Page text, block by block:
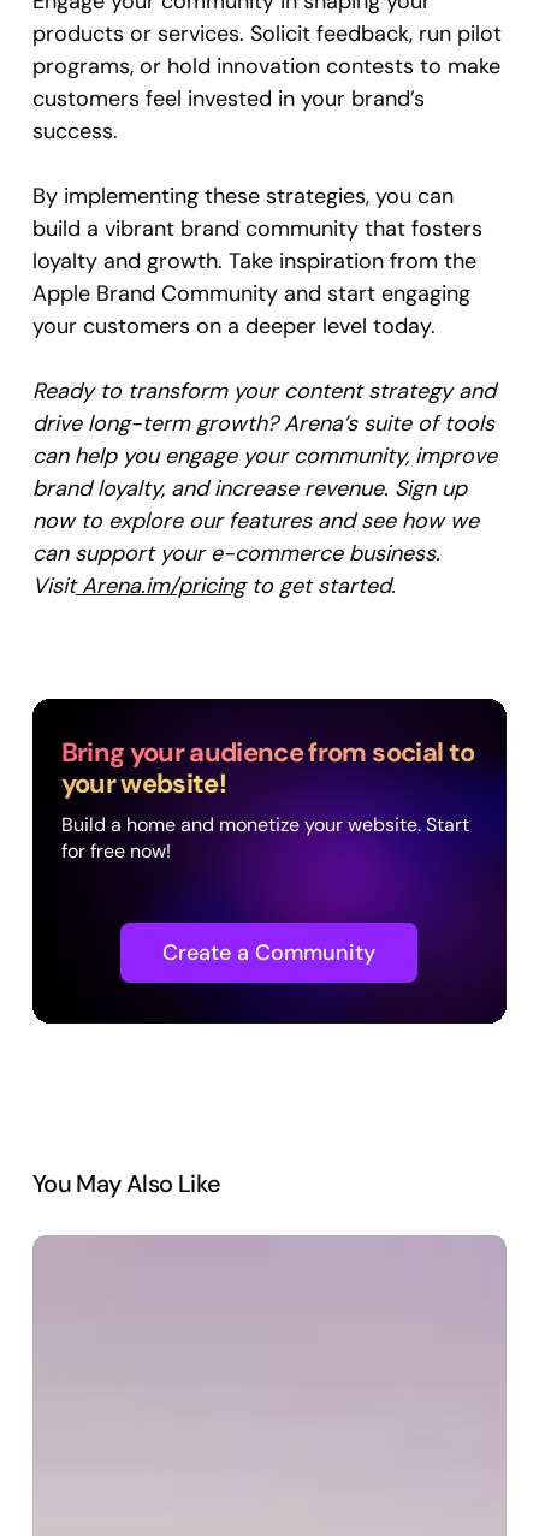
products or services. Solicit feedback, run pilot
programs, or hold innovation contests to make
customers feel invested in your brand’s
success.
By implementing these strategies, you can
build a vibrant brand community that fosters
loyalty and growth. Take inspiration from the
Apple Brand Community and start engaging
your customers on a deeper level today.
Ready to transform your content strategy and
drive long-term growth? Arena’s suite of tools
can help you engage your community, improve
brand loyalty, and increase revenue. Sign up
now to explore our features and see how we
can support your e-commerce business.
VisitArena.im/pricingto get started.
Bring your audience from social to
your website!
Build a home and monetize your website. Start
for free now!
Create a Community
You May Also Like